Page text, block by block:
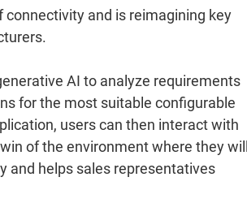
connectivity and is reimagining key
AI to analyze requirements
for the most suitable configurable
users can then interact with
of the environment where they
and helps sales representatives